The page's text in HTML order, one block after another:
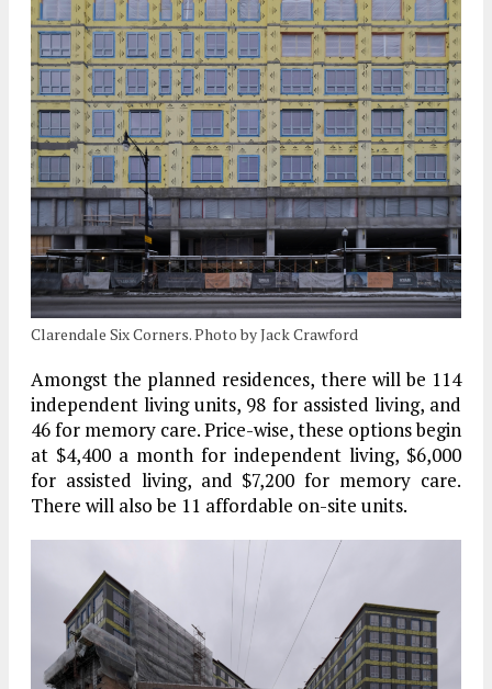
Clarendale Six Corners. Photo by Jack Crawford
Amongst the planned residences, there will be 114
independent living units, 98 for assisted living, and
46 for memory care. Price-wise, these options begin
at $4,400 a month for independent living, $6,000
for assisted living, and $7,200 for memory care.
There will also be 11 affordable on-site units.